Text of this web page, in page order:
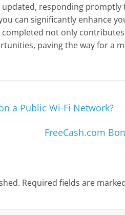
responding
can significantly enhance
not only
paving the way for a
a Public Wi-Fi Network?
FreeCash.com
Required fields are